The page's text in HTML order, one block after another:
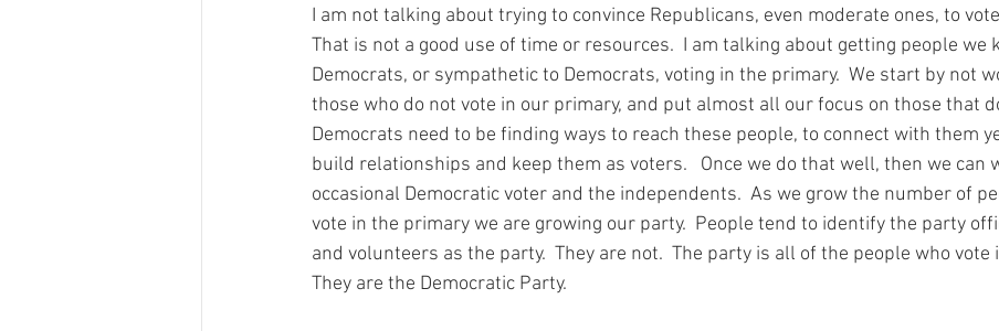
I am not talking about trying to convince Republicans, even moderate ones, to
That is not a good use of time or resources.  I am talking about getting people we
Democrats, or sympathetic to Democrats, voting in the primary.  We start by not
those who do not vote in our primary, and put almost all our focus on those that
Democrats need to be finding ways to reach these people, to connect with them
build relationships and keep them as voters.   Once we do that well, then we can
occasional Democratic voter and the independents.  As we grow the number of
vote in the primary we are growing our party.  People tend to identify the party
and volunteers as the party.  They are not.  The party is all of the people who vote
They are the Democratic Party.